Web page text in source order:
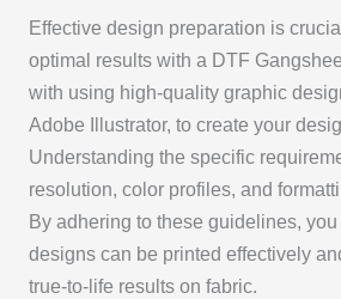
Effective design preparation is
optimal results with a DTF
with using high-quality graphic
Adobe Illustrator, to create your
Understanding the specific
resolution, color profiles, and
By adhering to these guidelines,
designs can be printed effectively
true-to-life results on fabric.